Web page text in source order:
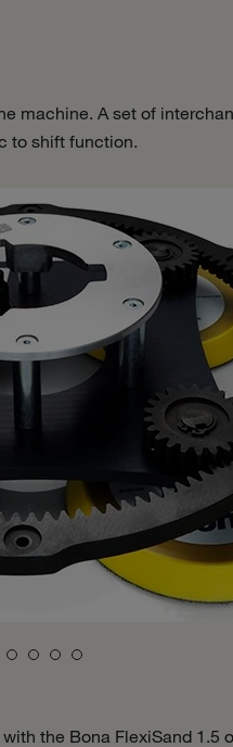
machine. A set of
to shift function.
the Bona FlexiSand 1.5